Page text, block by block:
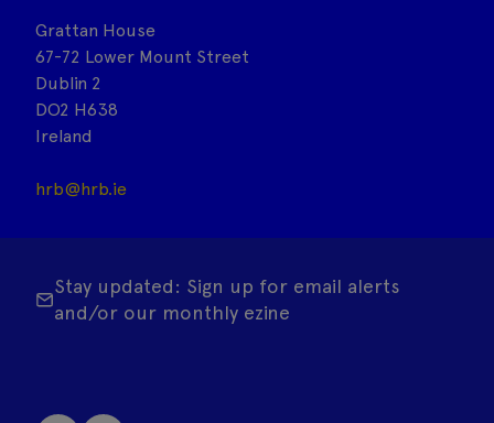
Grattan House
67-72 Lower Mount Street
Dublin 2
DO2 H638
Ireland
hrb@hrb.ie
Stay updated: Sign up for email alerts
and/or our monthly ezine